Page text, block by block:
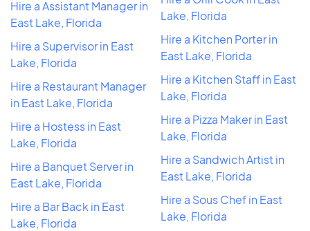
Hire a Assistant Manager in
East Lake, Florida
Hire a Supervisor in East
Lake, Florida
Hire a Restaurant Manager
in East Lake, Florida
Hire a Hostess in East
Lake, Florida
Hire a Banquet Server in
East Lake, Florida
Hire a Bar Back in East
Lake, Florida
Lake, Florida
Hire a Kitchen Porter in
East Lake, Florida
Hire a Kitchen Staff in East
Lake, Florida
Hire a Pizza Maker in East
Lake, Florida
Hire a Sandwich Artist in
East Lake, Florida
Hire a Sous Chef in East
Lake, Florida